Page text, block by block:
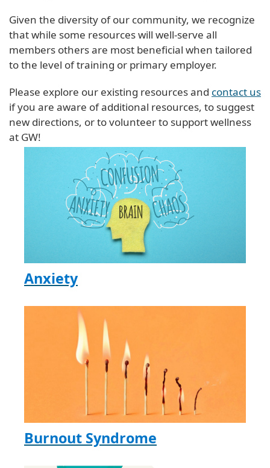
Given the diversity of our community, we recognize
that while some resources will well-serve all
members others are most beneficial when tailored
to the level of training or primary employer.
Please explore our existing resources and contact us
if you are aware of additional resources, to suggest
new directions, or to volunteer to support wellness
at GW!
Anxiety
Burnout Syndrome